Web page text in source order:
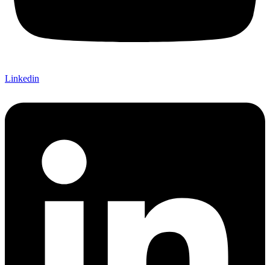
Linkedin